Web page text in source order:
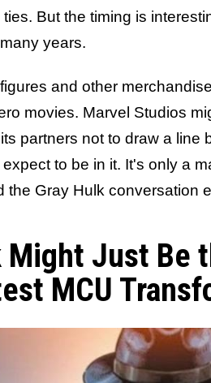
But the timing is
years.
and other
movies. Marvel Studios
partners not to draw a line
to be in it. It's only a
the Gray Hulk conversation
Might Just Be
MCU